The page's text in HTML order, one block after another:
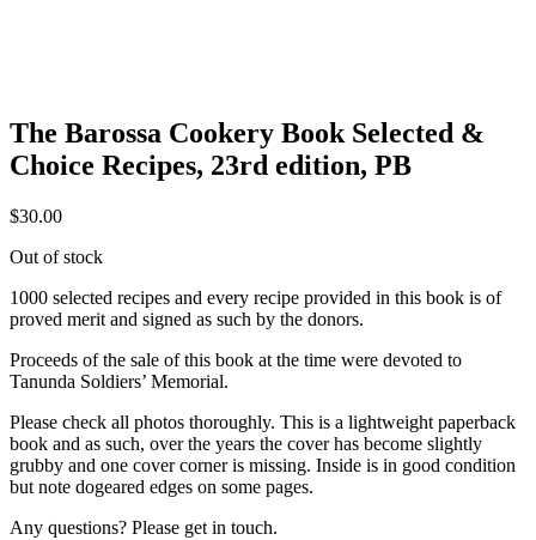
The Barossa Cookery Book Selected &
Choice Recipes, 23rd edition, PB
$30.00
Out of stock
1000 selected recipes and every recipe provided in this book is of
proved merit and signed as such by the donors.
Proceeds of the sale of this book at the time were devoted to
Tanunda Soldiers’ Memorial.
Please check all photos thoroughly. This is a lightweight paperback
book and as such, over the years the cover has become slightly
grubby and one cover corner is missing. Inside is in good condition
but note dogeared edges on some pages.
Any questions? Please get in touch.